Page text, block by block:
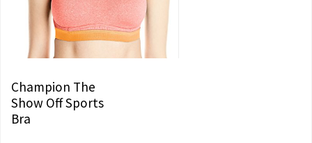
Champion The
Show Off Sports
Bra